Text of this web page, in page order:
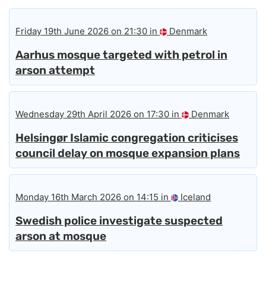
Friday 19th June 2026 on 21:30 in Denmark
Aarhus mosque targeted with petrol in
arson attempt
Wednesday 29th April 2026 on 17:30 in Denmark
Helsingør Islamic congregation criticises
council delay on mosque expansion plans
Monday 16th March 2026 on 14:15 in Iceland
Swedish police investigate suspected
arson at mosque